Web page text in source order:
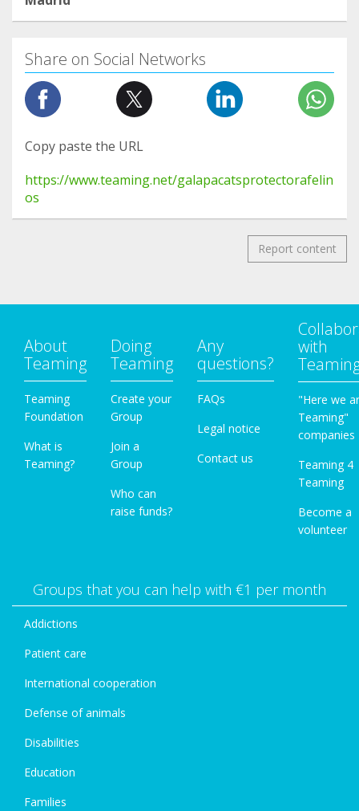
Share on Social Networks
Copy paste the URL
https://www.teaming.net/galapacatsprotectorafelin
os
Report content
About
Teaming
Teaming
Foundation
What is
Teaming?
Doing
Teaming
Create your
Group
Join a
Group
Who can
raise funds?
Any
questions?
FAQs
Legal notice
Contact us
with
"Here we
Teaming"
companies
Teaming 4
Teaming
Become a
volunteer
Groups that you can help with €1 per month
Addictions
Patient care
International cooperation
Defense of animals
Disabilities
Education
Families